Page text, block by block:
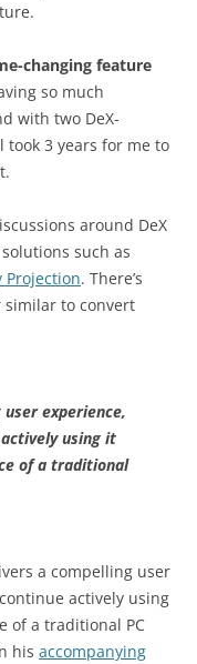
changing feature
so much
with two DeX-
3 years for me to
around DeX
such as
Projection. There’s
similar to convert
experience,
using it
of a traditional
a compelling user
actively using
of a traditional PC
his accompanying